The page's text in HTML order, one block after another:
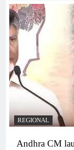
REGIONAL
Andhra CM